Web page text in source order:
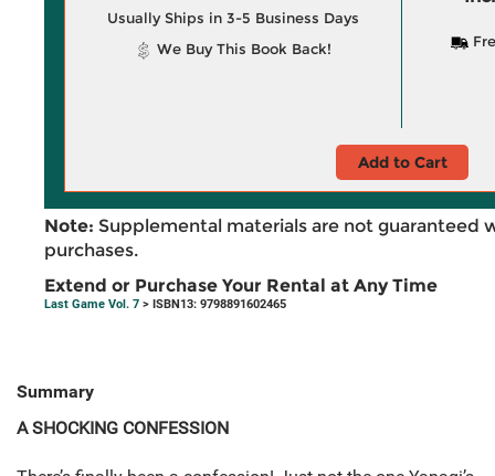
Usually Ships in 3-5 Business Days
We Buy This Book Back!
Add to Cart
Note: Supplemental materials are not guaranteed
purchases.
Extend or Purchase Your Rental at Any Time
Last Game Vol. 7 > ISBN13: 9798891602465
Summary
A SHOCKING CONFESSION